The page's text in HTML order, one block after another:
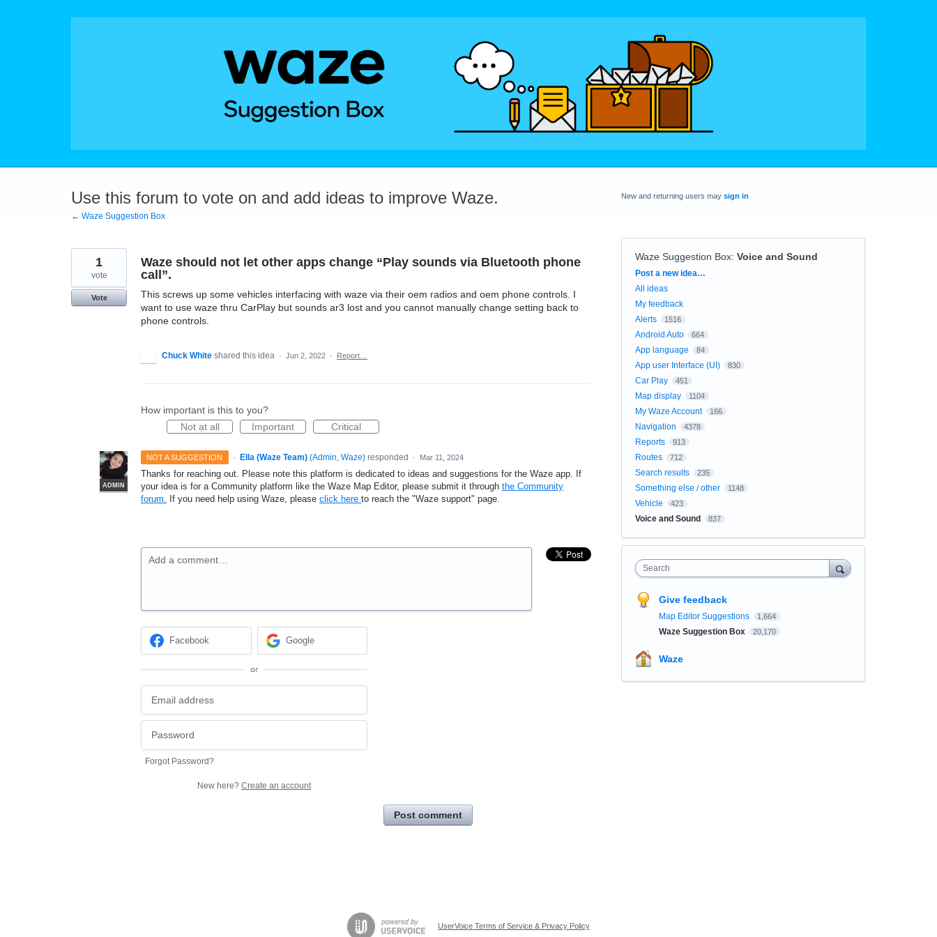
Use this forum to vote on and add ideas to improve Waze.
← Waze Suggestion Box
Waze should not let other apps change “Play sounds via Bluetooth phone
call”.
This screws up some vehicles interfacing with waze via their oem radios and oem phone controls. I
want to use waze thru CarPlay but sounds ar3 lost and you cannot manually change setting back to
phone controls.
1
vote
Vote
Chuck White shared this idea · Jun 2, 2022 · Report…
How important is this to you?
Not at all
Important Critical
NOT A SUGGESTION ·
ADMIN
Ella (Waze Team) (Admin, Waze)responded · Mar 11, 2024
Thanks for reaching out. Please note this platform is dedicated to ideas and suggestions for the Waze app. If
your idea is for a Community platform like the Waze Map Editor, please submit it through the Community
forum. If you need help using Waze, please click here to reach the "Waze support" page.
Add a comment…
Facebook Google
or
Forgot Password?
New here? Create an account
Post comment
New and returning users may sign in
Waze Suggestion Box: Voice and Sound
Categories
Post a new idea…
All ideas
My feedback
Alerts
1516
Android Auto 664
App language 84
App user Interface (UI) 830
Car Play 451
Map display 1104
My Waze Account 166
Navigation 4378
Reports 913
Routes 712
Search results 235
Something else / other 1148
Vehicle 423
Voice and Sound 837
Search
Give feedback
Map Editor Suggestions 1,664
Waze Suggestion Box 20,170
Waze
UserVoice Terms of Service & Privacy Policy